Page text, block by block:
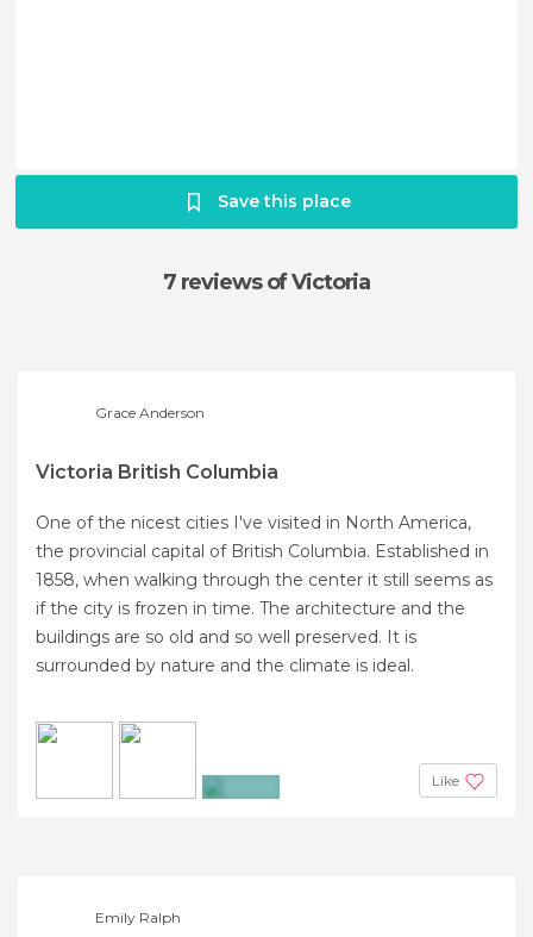
Save this place
7 reviewsof Victoria
Grace Anderson
Victoria British Columbia
One of the nicest cities I've visited in North America,
the provincial capital of British Columbia. Established in
1858, when walking through the center it still seems as
if the city is frozen in time. The architecture and the
buildings are so old and so well preserved. It is
surrounded by nature and the climate is ideal.
Like
Emily Ralph